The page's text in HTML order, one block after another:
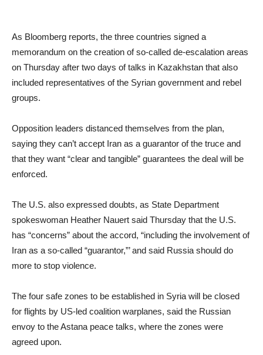
As Bloomberg reports, the three countries signed a
memorandum on the creation of so-called de-escalation areas
on Thursday after two days of talks in Kazakhstan that also
included representatives of the Syrian government and rebel
groups.
Opposition leaders distanced themselves from the plan,
saying they can’t accept Iran as a guarantor of the truce and
that they want “clear and tangible” guarantees the deal will be
enforced.
The U.S. also expressed doubts, as State Department
spokeswoman Heather Nauert said Thursday that the U.S.
has “concerns” about the accord, “including the involvement of
Iran as a so-called “guarantor,”’ and said Russia should do
more to stop violence.
The four safe zones to be established in Syria will be closed
for flights by US-led coalition warplanes, said the Russian
envoy to the Astana peace talks, where the zones were
agreed upon.